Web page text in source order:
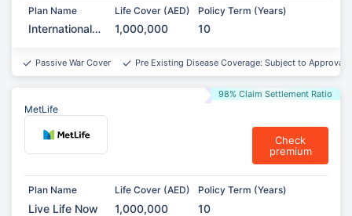
Plan Name
International
Assurance
Life Cover (AED)
1,000,000
Policy Term (Years)
10
Passive War Cover Pre Existing Disease Coverage: Subject to Approval*
98% Claim Settlement Ratio
MetLife
Plan Name
Live Life Now
Life Cover (AED)
1,000,000
Policy Term (Years)
10
Check
premium